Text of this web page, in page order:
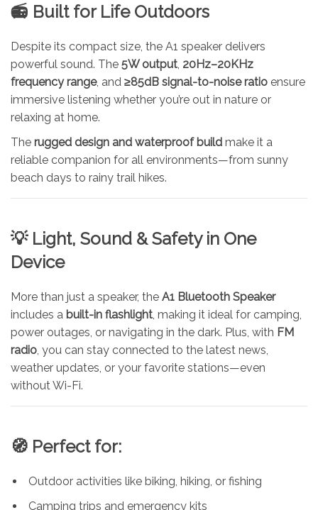
📻 Built for Life Outdoors
Despite its compact size, the A1 speaker delivers
powerful sound. The 5W output, 20Hz–20KHz
frequency range, and ≥85dB signal-to-noise ratio ensure
immersive listening whether you’re out in nature or
relaxing at home.
The rugged design and waterproof build make it a
reliable companion for all environments—from sunny
beach days to rainy trail hikes.
💡 Light, Sound & Safety in One
Device
More than just a speaker, the A1 Bluetooth Speaker
includes a built-in flashlight, making it ideal for camping,
power outages, or navigating in the dark. Plus, with FM
radio, you can stay connected to the latest news,
weather updates, or your favorite stations—even
without Wi-Fi.
🧭 Perfect for:
Outdoor activities like biking, hiking, or fishing
Camping trips and emergency kits